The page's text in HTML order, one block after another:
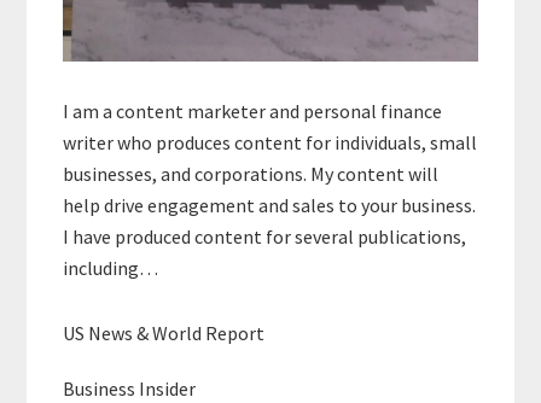
I am a content marketer and personal finance
writer who produces content for individuals, small
businesses, and corporations. My content will
help drive engagement and sales to your business.
I have produced content for several publications,
including…
US News & World Report
Business Insider